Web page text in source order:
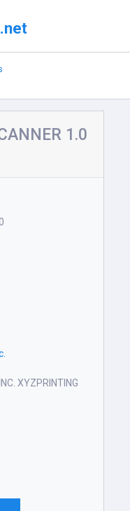
1.0
XYZPRINTING